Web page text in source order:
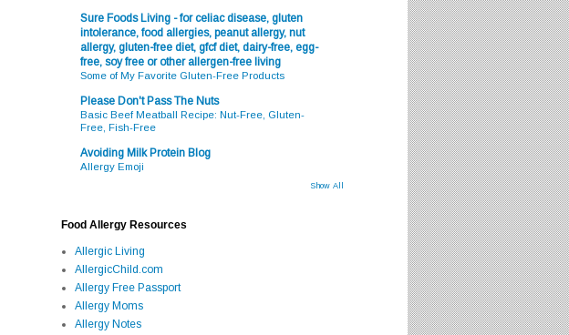
Sure Foods Living - for celiac disease, gluten
intolerance, food allergies, peanut allergy, nut
allergy, gluten-free diet, gfcf diet, dairy-free, egg-
free, soy free or other allergen-free living
Some of My Favorite Gluten-Free Products
Please Don't Pass The Nuts
Basic Beef Meatball Recipe: Nut-Free, Gluten-
Free, Fish-Free
Avoiding Milk Protein Blog
Allergy Emoji
Show All
Food Allergy Resources
Allergic Living
AllergicChild.com
Allergy Free Passport
Allergy Moms
Allergy Notes